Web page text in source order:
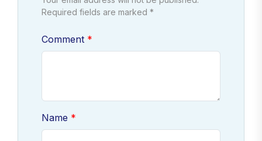
Required fields are marked *
Comment
Name